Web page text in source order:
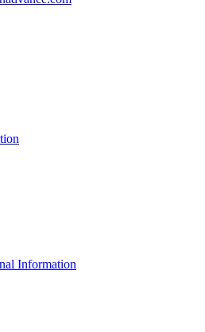
Information